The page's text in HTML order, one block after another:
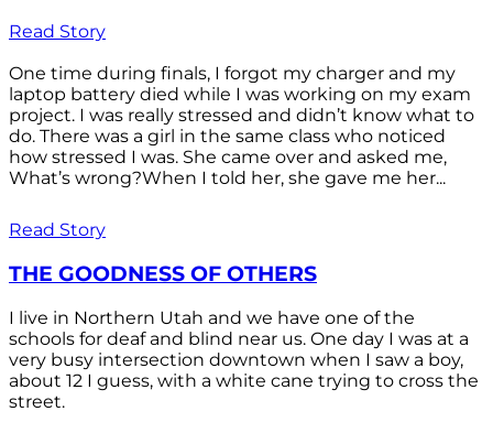
Read Story
One time during finals, I forgot my charger and my
laptop battery died while I was working on my exam
project. I was really stressed and didn’t know what to
do. There was a girl in the same class who noticed
how stressed I was. She came over and asked me,
What’s wrong?When I told her, she gave me her...
Read Story
THE GOODNESS OF OTHERS
I live in Northern Utah and we have one of the
schools for deaf and blind near us. One day I was at a
very busy intersection downtown when I saw a boy,
about 12 I guess, with a white cane trying to cross the
street.